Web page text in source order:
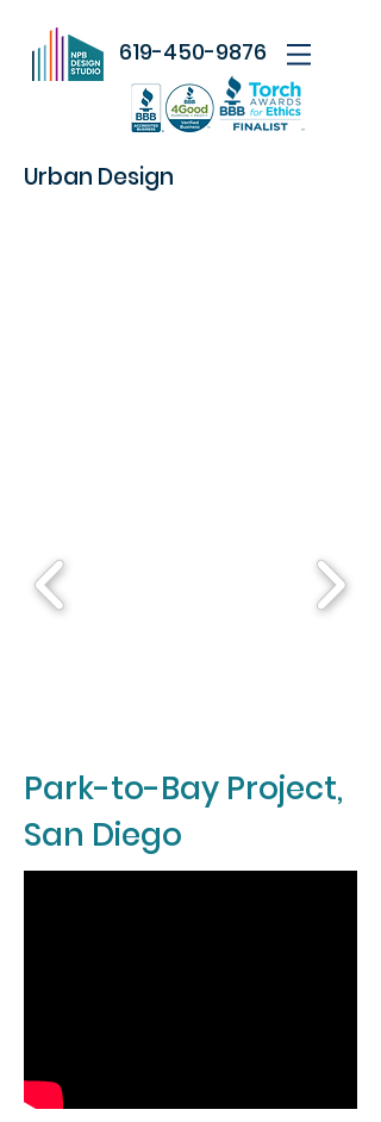
619-450-9876
Urban Design
Park-to-Bay Project,
San Diego